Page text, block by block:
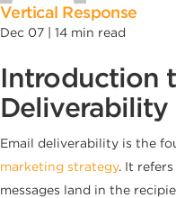
Vertical Response
Dec 07 | 14 min read
Introduction
Deliverability
Email deliverability is the
marketing strategy. It
messages land in the